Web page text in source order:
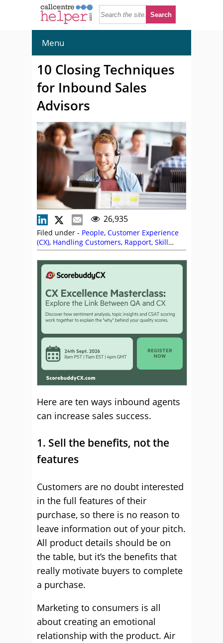
Menu
10 Closing Techniques
for Inbound Sales
Advisors
26,935
Filed under - People, Customer Experience
(CX), Handling Customers, Rapport, Skill
Development,Telesales
Here are ten ways inbound agents
can increase sales success.
1. Sell the benefits, not the
features
Customers are no doubt interested
in the full features of their
purchase, so there is no reason to
leave information out of your pitch.
All product details should be on
the table, but it’s the benefits that
really motivate buyers to complete
a purchase.
Marketing to consumers is all
about creating an emotional
relationship with the product. Air